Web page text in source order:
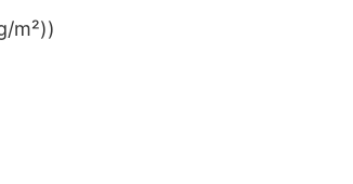
m²))